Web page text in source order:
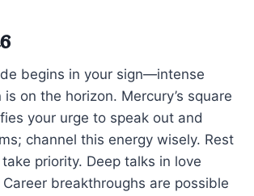
begins in your sign—intense
on the horizon. Mercury’s square
your urge to speak out and
channel this energy wisely. Rest
priority. Deep talks in love
breakthroughs are possible